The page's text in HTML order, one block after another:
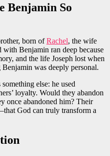
Benjamin So
born ofRachel, the wife
with Benjamin ran deep because
and the life Joseph lost when
was deeply personal.
else: he used
loyalty. Would they abandon
once abandoned him? Their
God can truly transform a